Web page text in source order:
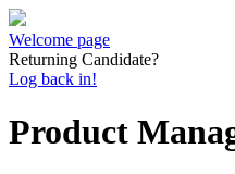
Welcome page
Returning Candidate?
Log back in!
Product